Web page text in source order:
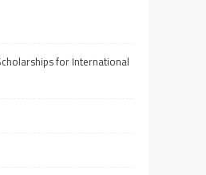
for International